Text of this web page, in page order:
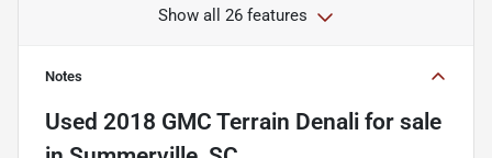
Show all 26 features
Notes
Used 2018 GMC Terrain Denali for sale